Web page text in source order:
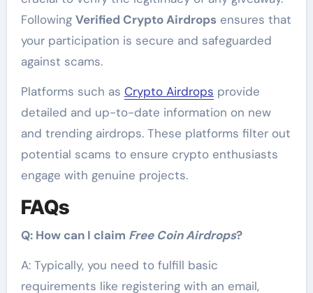
Following Verified Crypto Airdropsensures that
your participation is secure and safeguarded
against scams.
Platforms such as Crypto Airdrops provide
detailed and up-to-date information on new
and trending airdrops. These platforms filter out
potential scams to ensure crypto enthusiasts
engage with genuine projects.
FAQs
Q: How can I claim Free Coin Airdrops?
A: Typically, you need to fulfill basic
requirements like registering with an email,